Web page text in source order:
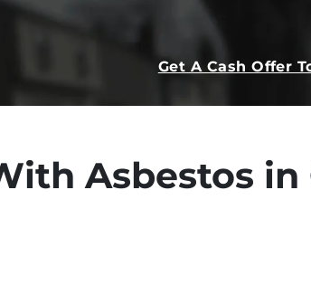
Get A Cash Offer
Asbestos in